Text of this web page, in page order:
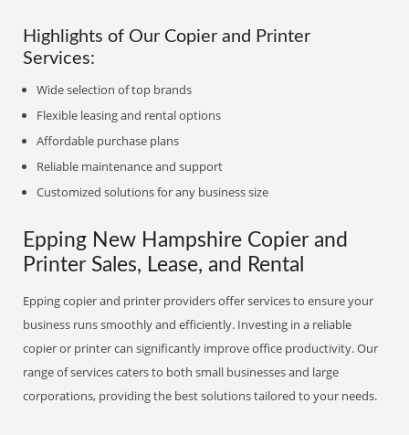
Highlights of Our Copier and Printer
Services:
Wide selection of top brands
Flexible leasing and rental options
Affordable purchase plans
Reliable maintenance and support
Customized solutions for any business size
Epping New Hampshire Copier and
Printer Sales, Lease, and Rental
Epping copier and printer providers offer services to ensure your
business runs smoothly and efficiently. Investing in a reliable
copier or printer can significantly improve office productivity. Our
range of services caters to both small businesses and large
corporations, providing the best solutions tailored to your needs.